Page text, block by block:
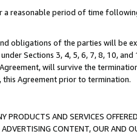
a reasonable period of time
obligations of the parties will be
Sections 3, 4, 5, 6, 7, 8, 10,
will survive the
Agreement prior to termination.
PRODUCTS AND SERVICES
CONTENT, OUR AND